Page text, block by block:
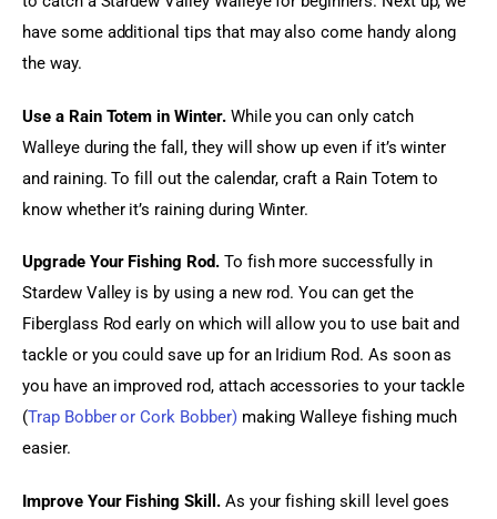
have some additional tips that may also come handy along
the way.
Use a Rain Totem in Winter. While you can only catch
Walleye during the fall, they will show up even if it’s winter
and raining. To fill out the calendar, craft a Rain Totem to
know whether it’s raining during Winter.
Upgrade Your Fishing Rod. To fish more successfully in
Stardew Valley is by using a new rod. You can get the
Fiberglass Rod early on which will allow you to use bait and
tackle or you could save up for an Iridium Rod. As soon as
you have an improved rod, attach accessories to your tackle
(Trap Bobber or Cork Bobber) making Walleye fishing much
easier.
Improve Your Fishing Skill. As your fishing skill level goes